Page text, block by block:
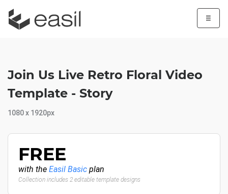
☰
Join Us Live Retro Floral Video
Template - Story
1080 x 1920px
FREE
with the Easil Basic plan
Collection includes 2 editable template designs